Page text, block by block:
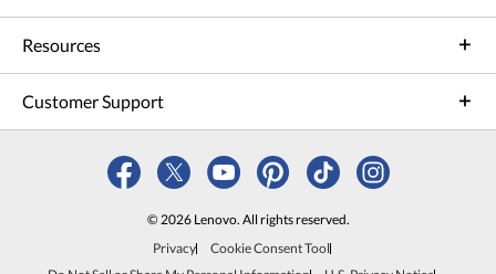
Resources
Customer Support
© 2026 Lenovo. All rights reserved.
Privacy
Cookie Consent Tool